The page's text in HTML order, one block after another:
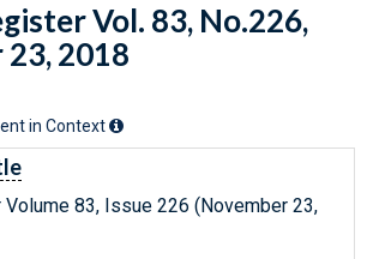
Vol. 83, No.226,
2018
in Context
83, Issue 226 (November 23,